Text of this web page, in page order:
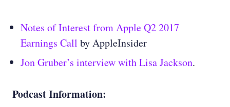
Notes of Interest from Apple Q2 2017
Earnings Call by AppleInsider
Jon Gruber’s interview with Lisa Jackson.
Podcast Information: